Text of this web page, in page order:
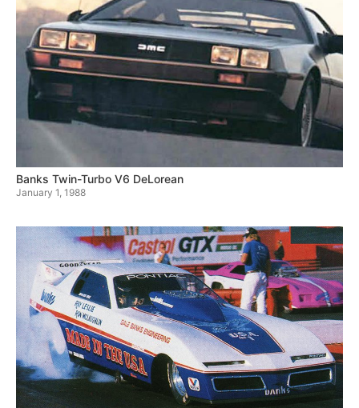
Banks Twin-Turbo V6 DeLorean
January 1, 1988